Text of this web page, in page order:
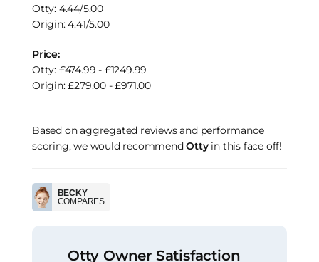
Otty: 4.44/5.00
Origin: 4.41/5.00
Price:
Otty: £474.99 - £1249.99
Origin: £279.00 - £971.00
Based on aggregated reviews and performance
scoring, we would recommendOttyin this face off!
BECKY
COMPARES
Otty Owner Satisfaction